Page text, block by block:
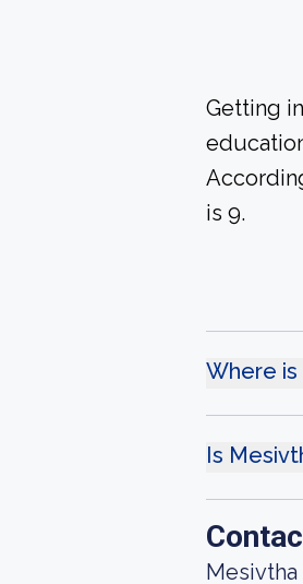
Getting
is 9.
Where
Is